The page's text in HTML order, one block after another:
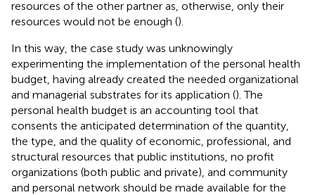
resources of the other partner as, otherwise, only their
resources would not be enough ().
In this way, the case study was unknowingly
experimenting the implementation of the personal health
budget, having already created the needed organizational
and managerial substrates for its application (). The
personal health budget is an accounting tool that
consents the anticipated determination of the quantity,
the type, and the quality of economic, professional, and
structural resources that public institutions, no profit
organizations (both public and private), and community
and personal network should be made available for the